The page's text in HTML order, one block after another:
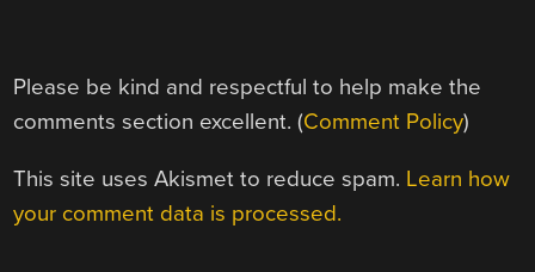
Please be kind and respectful to help make the
comments section excellent. (Comment Policy)
This site uses Akismet to reduce spam. Learn how
your comment data is processed.